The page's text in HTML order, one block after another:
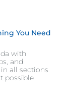
You Need
with
and
all sections
possible